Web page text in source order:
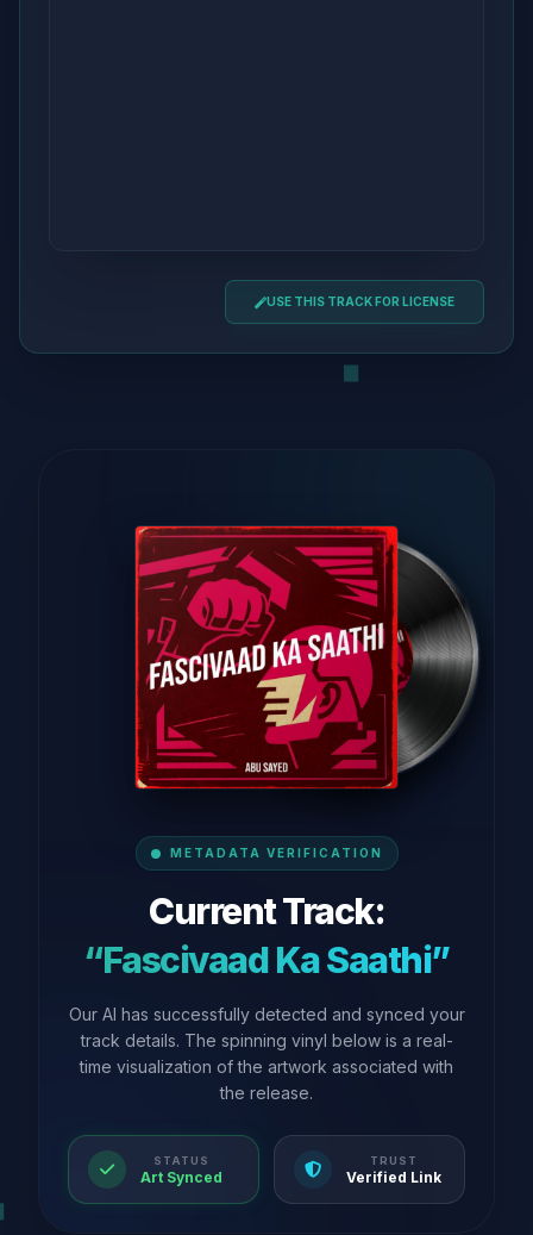
USE THIS TRACK FOR LICENSE
METADATA VERIFICATION
Current Track:
“Fascivaad Ka Saathi”
Our AI has successfully detected and synced your
track details. The spinning vinyl below is a real-
time visualization of the artwork associated with
the release.
STATUS
Art Synced
TRUST
Verified Link